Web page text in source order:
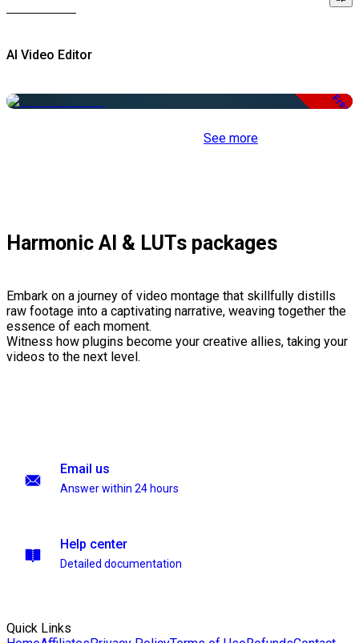
AI Video Editor
Free
See more
Harmonic AI & LUTs packages
Embark on a journey of video montage that skillfully distills
raw footage into a captivating narrative, weaving together the
essence of each moment.
Witness how plugins become your creative allies, taking your
videos to the next level.
Email us
Answer within 24 hours
Help center
Detailed documentation
Quick Links